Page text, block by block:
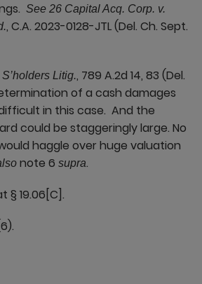
See 26 Capital Acq. Corp. v.
, C.A. 2023-0128-JTL (Del. Ch. Sept.
Litig., 789 A.2d 14, 83 (Del.
of a cash damages
in this case. And the
could be staggeringly large. No
haggle over huge valuation
note 6 supra.
§ 19.06[C].